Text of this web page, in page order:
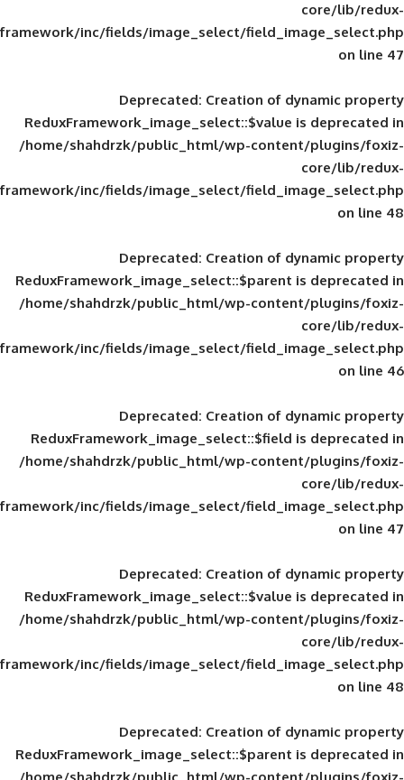
framework/inc/fields/image_select/
Deprecated: Creation of
ReduxFramework_image_select::$value
/home/shahdrzk/public_html/wp-
framework/inc/fields/image_select/
Deprecated: Creation of
ReduxFramework_image_select::$parent
/home/shahdrzk/public_html/wp-
framework/inc/fields/image_select/
Deprecated: Creation of
ReduxFramework_image_select::$field
/home/shahdrzk/public_html/wp-
framework/inc/fields/image_select/
Deprecated: Creation of
ReduxFramework_image_select::$value
/home/shahdrzk/public_html/wp-
framework/inc/fields/image_select/
Deprecated: Creation of
ReduxFramework_image_select::$parent